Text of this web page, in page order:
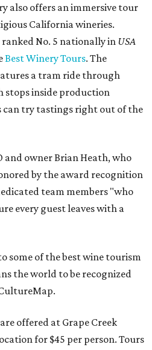
also offers an immersive tour
California wineries.
ranked No. 5 nationally in USA
Best Winery Tours. The
a tram ride through
stops inside production
can try tastings right out of the
and owner Brian Heath, who
by the award recognition
team members "who
every guest leaves with a
some of the best wine tourism
the world to be recognized
offered at Grape Creek
for $45 per person. Tours